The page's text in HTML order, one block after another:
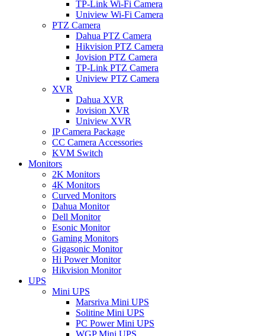
TP-Link Wi-Fi Camera
Uniview Wi-Fi Camera
PTZ Camera
Dahua PTZ Camera
Hikvision PTZ Camera
Jovision PTZ Camera
TP-Link PTZ Camera
Uniview PTZ Camera
XVR
Dahua XVR
Jovision XVR
Uniview XVR
IP Camera Package
CC Camera Accessories
KVM Switch
Monitors
2K Monitors
4K Monitors
Curved Monitors
Dahua Monitor
Dell Monitor
Esonic Monitor
Gaming Monitors
Gigasonic Monitor
Hi Power Monitor
Hikvision Monitor
UPS
Mini UPS
Marsriva Mini UPS
Solitine Mini UPS
PC Power Mini UPS